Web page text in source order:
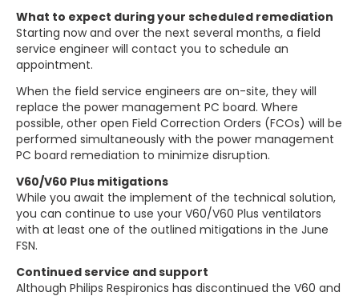
What to expect during your scheduled remediation
Starting now and over the next several months, a field
service engineer will contact you to schedule an
appointment.
When the field service engineers are on-site, they will
replace the power management PC board. Where
possible, other open Field Correction Orders (FCOs) will be
performed simultaneously with the power management
PC board remediation to minimize disruption.
V60/V60 Plus mitigations
While you await the implement of the technical solution,
you can continue to use your V60/V60 Plus ventilators
with at least one of the outlined mitigations in the June
FSN.
Continued service and support
Although Philips Respironics has discontinued the V60 and